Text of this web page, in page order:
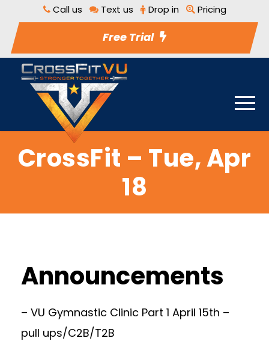
Call us Text us Drop in Pricing
Free Trial
CrossFit – Tue, Apr
18
Announcements
– VU Gymnastic Clinic Part 1 April 15th –
pull ups/C2B/T2B